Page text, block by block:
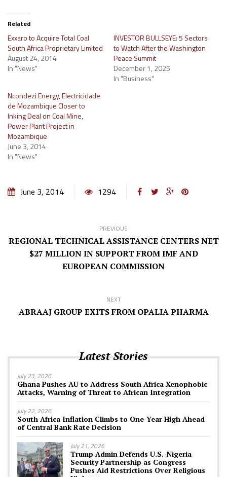
Related
Exxaro to Acquire Total Coal
South Africa Proprietary Limited
August 24, 2014
In "News"
INVESTOR BULLSEYE: 5 Sectors
to Watch After the Washington
Peace Summit
December 1, 2025
In "Business"
Ncondezi Energy, Electricidade
de Mozambique Closer to
Inking Deal on Coal Mine,
Power Plant Project in
Mozambique
June 3, 2014
In "News"
June 3, 2014 1294
PREVIOUS
REGIONAL TECHNICAL ASSISTANCE CENTERS NET
$27 MILLION IN SUPPORT FROM IMF AND
EUROPEAN COMMISSION
NEXT
ABRAAJ GROUP EXITS FROM OPALIA PHARMA
Latest Stories
July 23, 2026
Ghana Pushes AU to Address South Africa Xenophobic
Attacks, Warning of Threat to African Integration
July 22, 2026
South Africa Inflation Climbs to One-Year High Ahead
of Central Bank Rate Decision
July 21, 2026
Trump Admin Defends U.S.-Nigeria
Security Partnership as Congress
Pushes Aid Restrictions Over Religious